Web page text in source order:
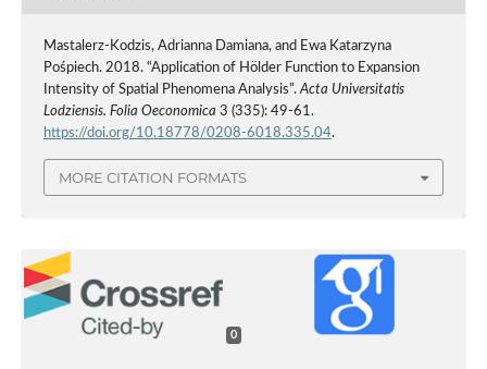
Mastalerz-Kodzis, Adrianna Damiana, and Ewa Katarzyna
Pośpiech. 2018. “Application of Hölder Function to Expansion
Intensity of Spatial Phenomena Analysis”.Acta Universitatis
Lodziensis. Folia Oeconomica 3 (335): 49-61.
https://doi.org/10.18778/0208-6018.335.04.
MORE CITATION FORMATS
0